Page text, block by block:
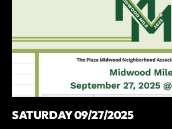
SATURDAY 09/27/2025